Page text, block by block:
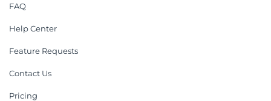
FAQ
Help Center
Feature Requests
Contact Us
Pricing